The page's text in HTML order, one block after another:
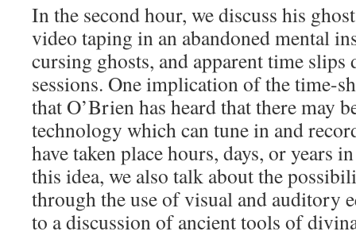
In the second hour, we discuss his
video taping in an abandoned mental
cursing ghosts, and apparent time
sessions. One implication of the time-
that O’Brien has heard that there may
technology which can tune in and
have taken place hours, days, or years
this idea, we also talk about the
through the use of visual and auditory
to a discussion of ancient tools of